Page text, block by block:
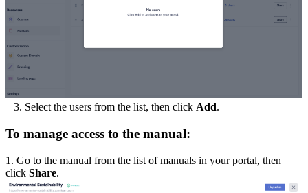
3. Select the users from the list, then click Add.
To manage access to the manual:
1. Go to the manual from the list of manuals in your portal, then
click Share.